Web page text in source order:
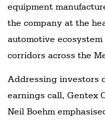
equipment
the company at the
automotive
corridors across the
Addressing investors
earnings call, Gentex
Neil Boehm